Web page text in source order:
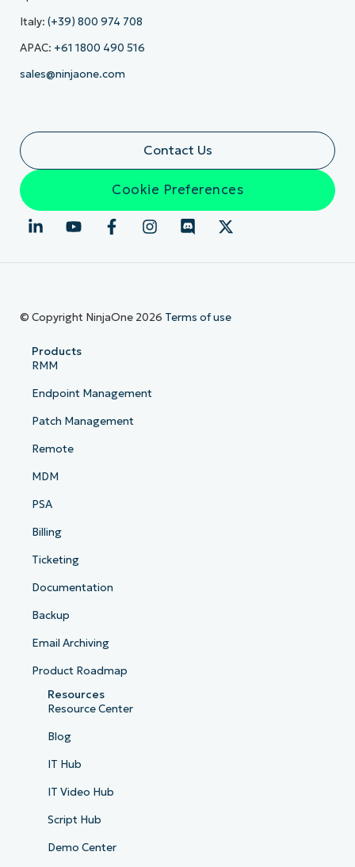
Italy: (+39) 800 974 708
APAC: +61 1800 490 516
sales@ninjaone.com
Contact Us
Cookie Preferences
© Copyright NinjaOne 2026 Terms of use
Products
RMM
Endpoint Management
Patch Management
Remote
MDM
PSA
Billing
Ticketing
Documentation
Backup
Email Archiving
Product Roadmap
Resources
Resource Center
Blog
IT Hub
IT Video Hub
Script Hub
Demo Center